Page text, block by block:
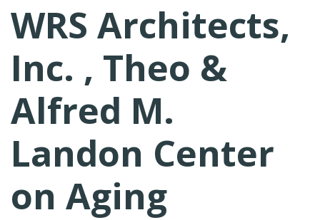
WRS Architects,
Inc. , Theo &
Alfred M.
Landon Center
on Aging